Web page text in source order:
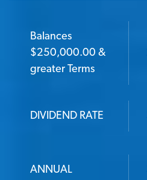
Balances
$250,000.00 &
greater Terms
DIVIDEND RATE
ANNUAL